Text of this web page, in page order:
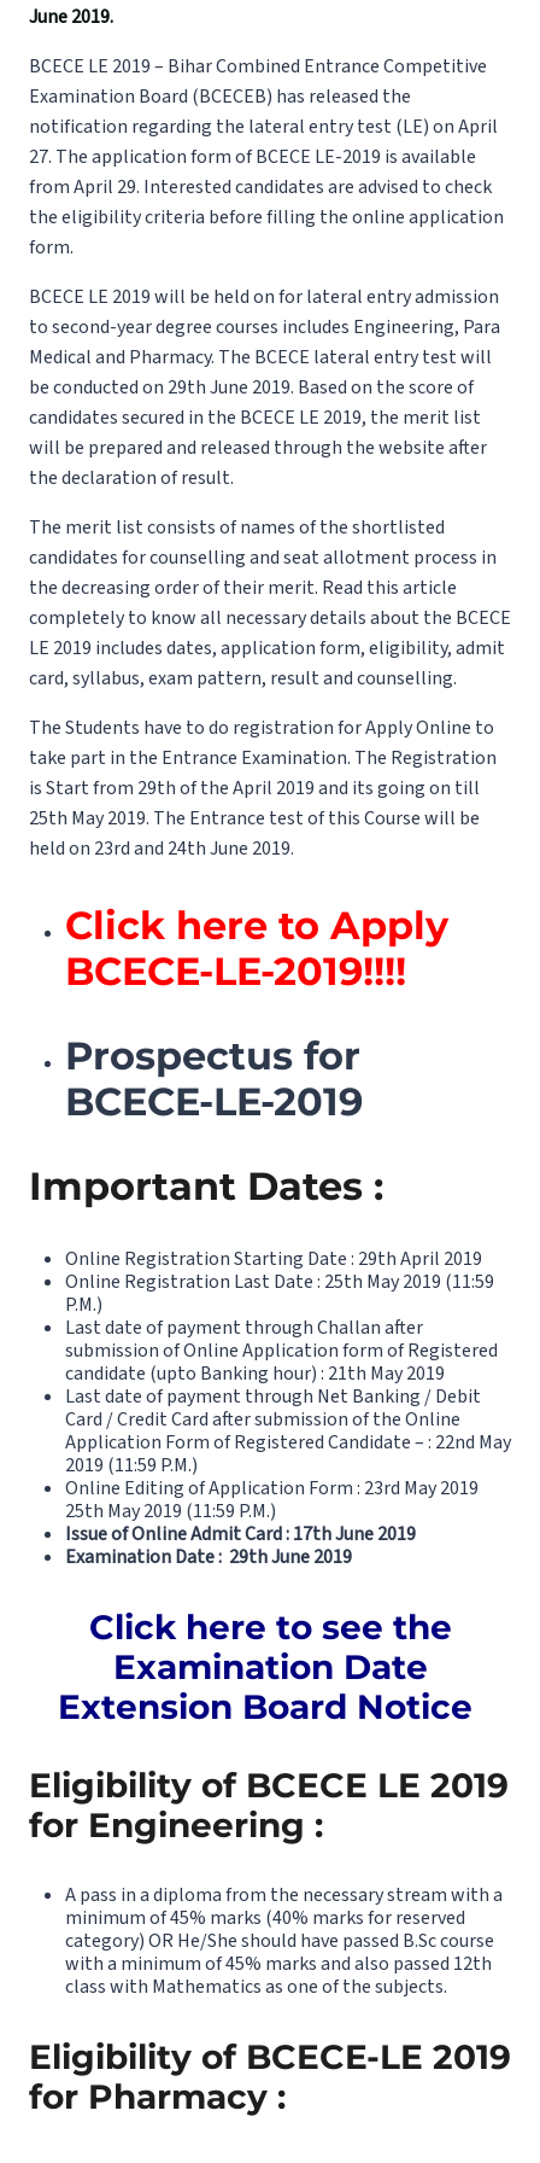
June 2019.
BCECE LE 2019 – Bihar Combined Entrance Competitive
Examination Board (BCECEB) has released the
notification regarding the lateral entry test (LE) on April
27. The application form of BCECE LE-2019 is available
from April 29. Interested candidates are advised to check
the eligibility criteria before filling the online application
form.
BCECE LE 2019 will be held on for lateral entry admission
to second-year degree courses includes Engineering, Para
Medical and Pharmacy. The BCECE lateral entry test will
be conducted on 29th June 2019. Based on the score of
candidates secured in the BCECE LE 2019, the merit list
will be prepared and released through the website after
the declaration of result.
The merit list consists of names of the shortlisted
candidates for counselling and seat allotment process in
the decreasing order of their merit. Read this article
completely to know all necessary details about the BCECE
LE 2019 includes dates, application form, eligibility, admit
card, syllabus, exam pattern, result and counselling.
The Students have to do registration for Apply Online to
take part in the Entrance Examination. The Registration
is Start from 29th of the April 2019 and its going on till
25th May 2019. The Entrance test of this Course will be
held on 23rd and 24th June 2019.
Click here to Apply
BCECE-LE-2019!!!!
Prospectus for
BCECE-LE-2019
Important Dates :
Online Registration Starting Date : 29th April 2019
Online Registration Last Date : 25th May 2019 (11:59
P.M.)
Last date of payment through Challan after
submission of Online Application form of Registered
candidate (upto Banking hour) : 21th May 2019
Last date of payment through Net Banking / Debit
Card / Credit Card after submission of the Online
Application Form of Registered Candidate – : 22nd May
2019 (11:59 P.M.)
Online Editing of Application Form : 23rd May 2019
25th May 2019 (11:59 P.M.)
Issue of Online Admit Card : 17th June 2019
Examination Date : 29th June 2019
Click here to see the
Examination Date
Extension Board Notice
Eligibility of BCECE LE 2019
for Engineering :
A pass in a diploma from the necessary stream with a
minimum of 45% marks (40% marks for reserved
category) OR He/She should have passed B.Sc course
with a minimum of 45% marks and also passed 12th
class with Mathematics as one of the subjects.
Eligibility of BCECE-LE 2019
for Pharmacy :